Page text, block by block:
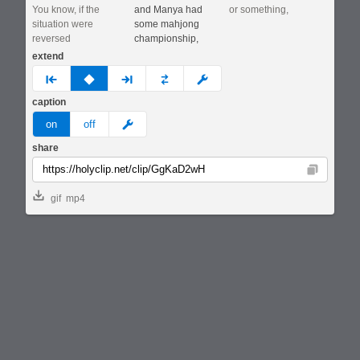
You know, if the
situation were
reversed
and Manya had
some mahjong
championship,
or something,
extend
prev none next custom
caption
on off meme
share
Copy
gif mp4